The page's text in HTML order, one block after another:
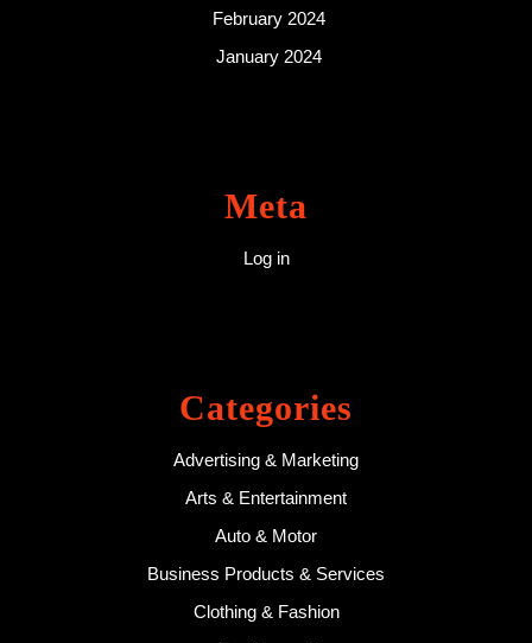
February 2024
January 2024
Meta
Log in
Categories
Advertising & Marketing
Arts & Entertainment
Auto & Motor
Business Products & Services
Clothing & Fashion